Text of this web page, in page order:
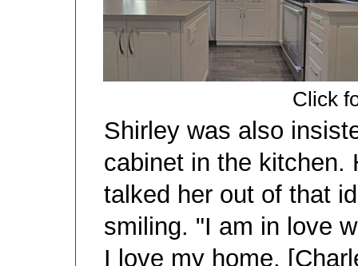
Click
Shirley was also
cabinet in the kitchen.
talked her out of that
smiling. "I am in love
I love my home.